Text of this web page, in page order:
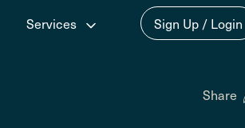
Services Sign Up / Login
Share